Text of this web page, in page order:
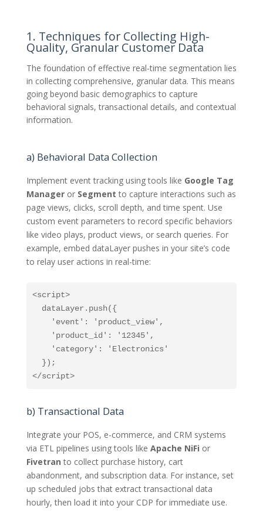
1. Techniques for Collecting High-
Quality, Granular Customer Data
The foundation of effective real-time segmentation lies
in collecting comprehensive, granular data. This means
going beyond basic demographics to capture
behavioral signals, transactional details, and contextual
information.
a) Behavioral Data Collection
Implement event tracking using tools like Google Tag
Manageror Segment to capture interactions such as
page views, clicks, scroll depth, and time spent. Use
custom event parameters to record specific behaviors
like video plays, product views, or search queries. For
example, embed dataLayer pushes in your site’s code
to relay user actions in real-time:
<script>
  dataLayer.push({
    'event': 'product_view',
    'product_id': '12345',
    'category': 'Electronics'
  });
</script>
b) Transactional Data
Integrate your POS, e-commerce, and CRM systems
via ETL pipelines using tools like Apache NiFi or
Fivetran to collect purchase history, cart
abandonment, and subscription data. For instance, set
up scheduled jobs that extract transactional data
hourly, then load it into your CDP for immediate use.